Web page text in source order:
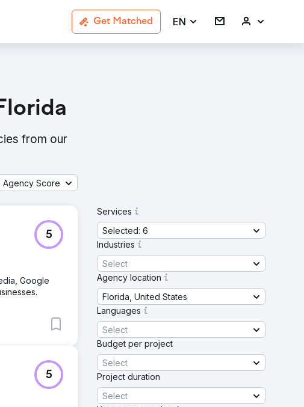
Get Matched EN
from our
Agency Score
5
Google
5
Services
Selected: 6
Industries
Select
Agency location
Florida, United States
Languages
Select
Budget per project
Select
Project duration
Select